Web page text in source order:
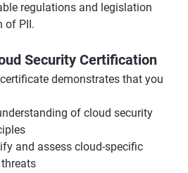
regulations and legislation
of PII.
Security Certification
demonstrates that you
of cloud security
and assess cloud-specific